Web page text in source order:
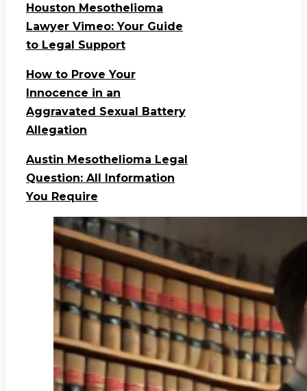
Houston Mesothelioma
Lawyer Vimeo: Your Guide
to Legal Support
How to Prove Your
Innocence in an
Aggravated Sexual Battery
Allegation
Austin Mesothelioma Legal
Question: All Information
You Require